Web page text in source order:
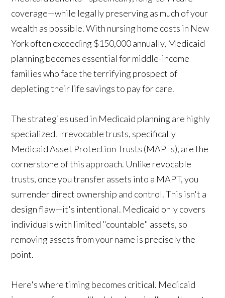
coverage—while legally preserving as much of your
wealth as possible. With nursing home costs in New
York often exceeding $150,000 annually, Medicaid
planning becomes essential for middle-income
families who face the terrifying prospect of
depleting their life savings to pay for care.
The strategies used in Medicaid planning are highly
specialized. Irrevocable trusts, specifically
Medicaid Asset Protection Trusts (MAPTs), are the
cornerstone of this approach. Unlike revocable
trusts, once you transfer assets into a MAPT, you
surrender direct ownership and control. This isn't a
design flaw—it's intentional. Medicaid only covers
individuals with limited "countable" assets, so
removing assets from your name is precisely the
point.
Here's where timing becomes critical. Medicaid